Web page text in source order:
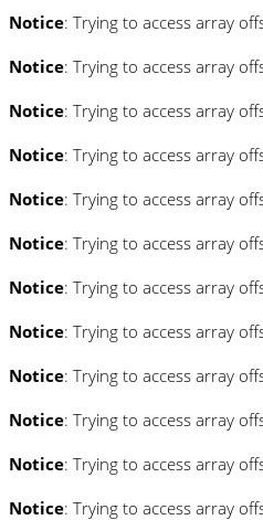
Notice: Trying to access array
Notice: Trying to access array
Notice: Trying to access array
Notice: Trying to access array
Notice: Trying to access array
Notice: Trying to access array
Notice: Trying to access array
Notice: Trying to access array
Notice: Trying to access array
Notice: Trying to access array
Notice: Trying to access array
Notice: Trying to access array